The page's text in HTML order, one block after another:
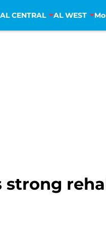
AL CENTRAL AL WEST
strong